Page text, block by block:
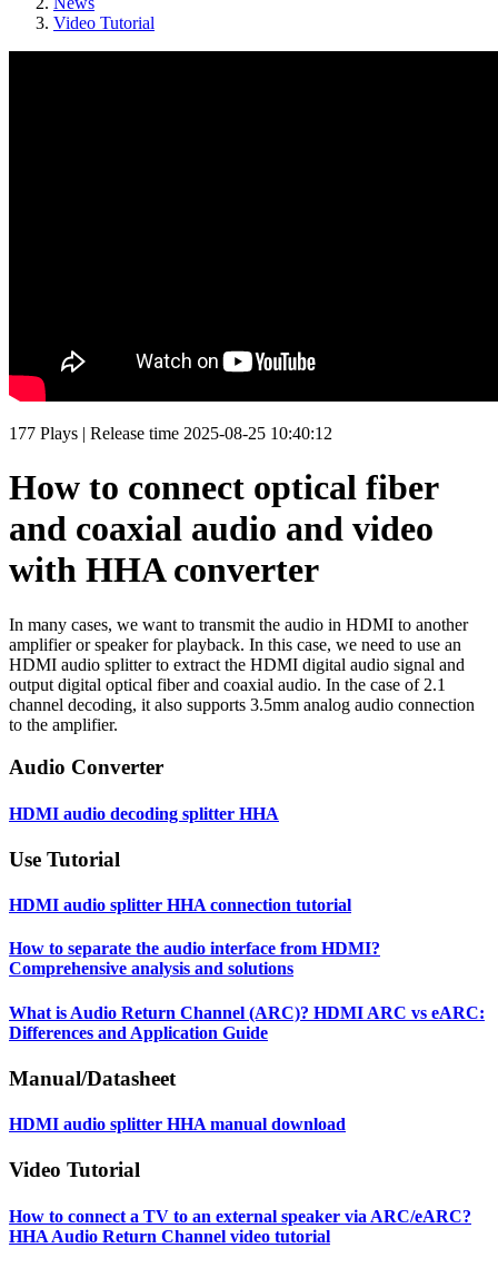
Video Tutorial
177 Plays | Release time 2025-08-25 10:40:12
How to connect optical fiber
and coaxial audio and video
with HHA converter
In many cases, we want to transmit the audio in HDMI to another
amplifier or speaker for playback. In this case, we need to use an
HDMI audio splitter to extract the HDMI digital audio signal and
output digital optical fiber and coaxial audio. In the case of 2.1
channel decoding, it also supports 3.5mm analog audio connection
to the amplifier.
Audio Converter
HDMI audio decoding splitter HHA
Use Tutorial
HDMI audio splitter HHA connection tutorial
How to separate the audio interface from HDMI?
Comprehensive analysis and solutions
What is Audio Return Channel (ARC)? HDMI ARC vs eARC:
Differences and Application Guide
Manual/Datasheet
HDMI audio splitter HHA manual download
Video Tutorial
How to connect a TV to an external speaker via ARC/eARC?
HHA Audio Return Channel video tutorial